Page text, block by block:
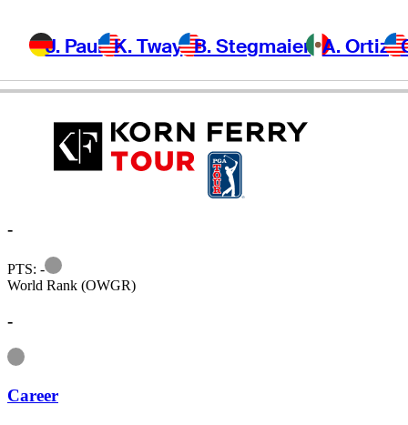
J. Paul K. Tway B. Stegmaier A. Ortiz
-
PTS: -
Information
World Rank (OWGR)
-
Information
Career